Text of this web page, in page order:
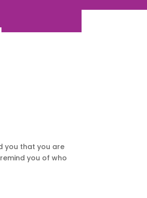
you that you are
you of who